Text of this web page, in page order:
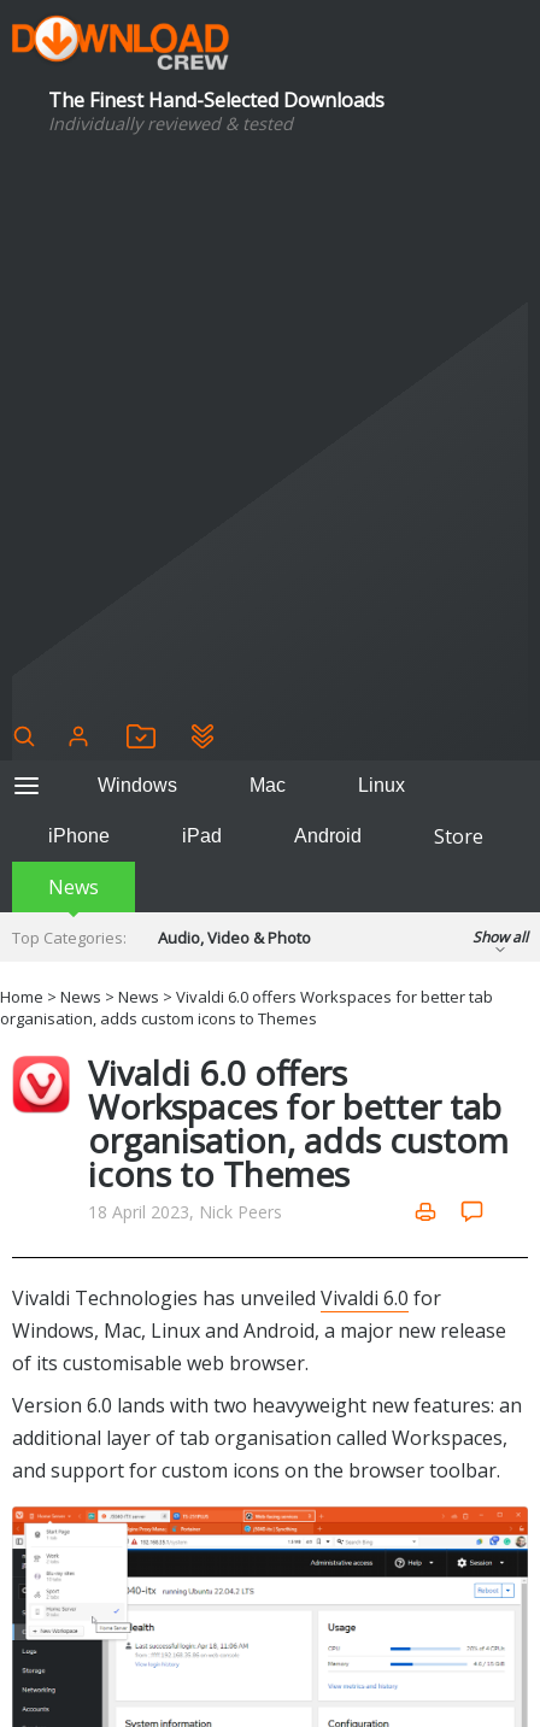
The Finest Hand-Selected Downloads
Individually reviewed & tested
Windows Mac Linux
iPhone iPad Android
Store
News
Top Categories:
Audio, Video & Photo
Developer & Programming
Disc Burning
Hobbies & Home Entertainment
Internet Tools
Kids & Education
Networking Tools
Office & Business
Operating Systems & Distros
Portable Applications
System & Desktop Tools
Show all
Home > News > News > Vivaldi 6.0 offers Workspaces for better tab
organisation, adds custom icons to Themes
Vivaldi 6.0 offers
Workspaces for better tab
organisation, adds custom
icons to Themes
18 April 2023, Nick Peers
Vivaldi Technologies has unveiled Vivaldi 6.0 for
Windows, Mac, Linux and Android, a major new release
of its customisable web browser.
Version 6.0 lands with two heavyweight new features: an
additional layer of tab organisation called Workspaces,
and support for custom icons on the browser toolbar.